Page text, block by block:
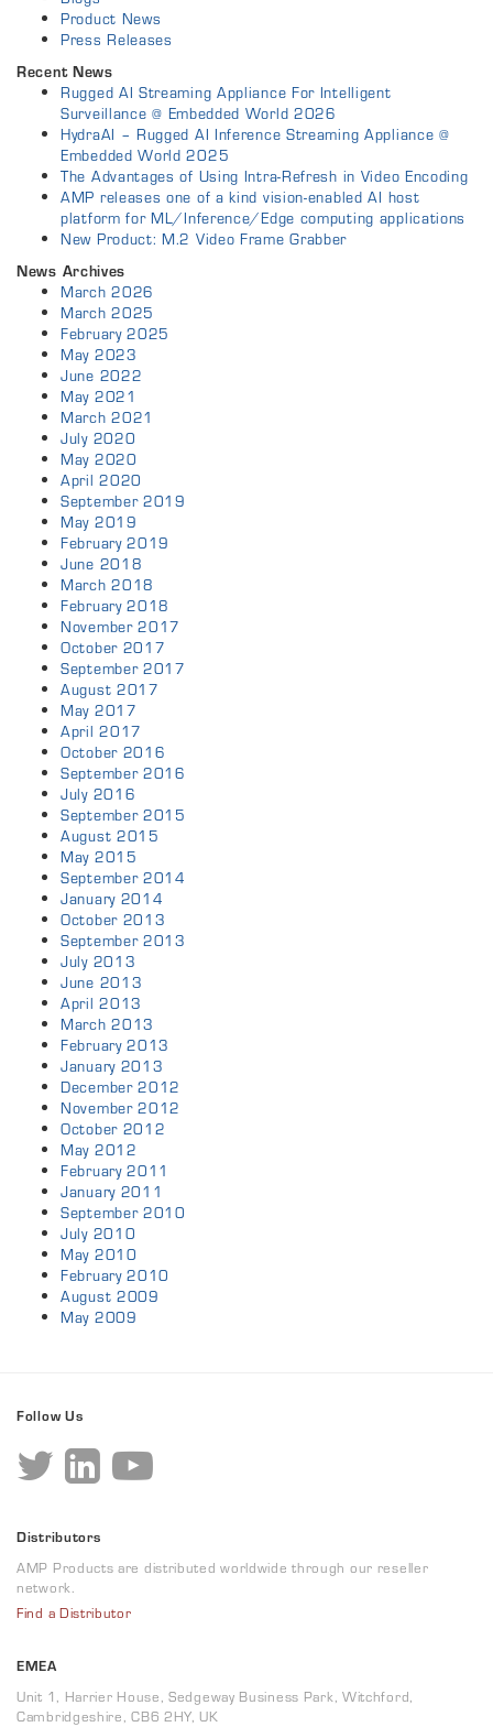
Product News
Press Releases
Recent News
Rugged AI Streaming Appliance For Intelligent
Surveillance @ Embedded World 2026
HydraAI – Rugged AI Inference Streaming Appliance @
Embedded World 2025
The Advantages of Using Intra-Refresh in Video Encoding
AMP releases one of a kind vision-enabled AI host
platform for ML/Inference/Edge computing applications
New Product: M.2 Video Frame Grabber
News Archives
March 2026
March 2025
February 2025
May 2023
June 2022
May 2021
March 2021
July 2020
May 2020
April 2020
September 2019
May 2019
February 2019
June 2018
March 2018
February 2018
November 2017
October 2017
September 2017
August 2017
May 2017
April 2017
October 2016
September 2016
July 2016
September 2015
August 2015
May 2015
September 2014
January 2014
October 2013
September 2013
July 2013
June 2013
April 2013
March 2013
February 2013
January 2013
December 2012
November 2012
October 2012
May 2012
February 2011
January 2011
September 2010
July 2010
May 2010
February 2010
August 2009
May 2009
Follow Us
Distributors
AMP Products are distributed worldwide through our reseller
network.
Find a Distributor
EMEA
Unit 1, Harrier House, Sedgeway Business Park, Witchford,
Cambridgeshire, CB6 2HY, UK